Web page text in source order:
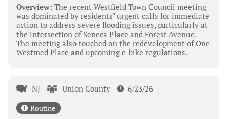
Overview: The recent Westfield Town Council meeting
was dominated by residents’ urgent calls for immediate
action to address severe flooding issues, particularly at
the intersection of Seneca Place and Forest Avenue.
The meeting also touched on the redevelopment of One
Westmed Place and upcoming e-bike regulations.
NJ Union County 6/23/26
Routine